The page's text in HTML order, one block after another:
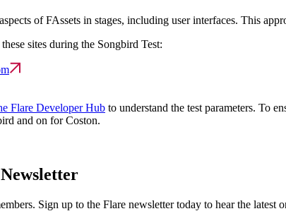
of FAssets in stages, including user interfaces. This
sites during the Songbird Test:
Flare Developer Hub to understand the test parameters. To
and on for Coston.
Sign up to the Flare newsletter today to hear the latest